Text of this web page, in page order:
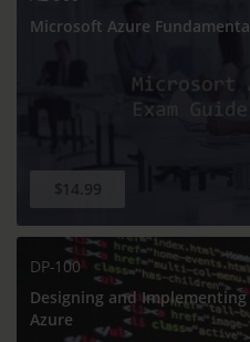
Microsoft Azure
$14.99
DP-100
Designing and
Azure